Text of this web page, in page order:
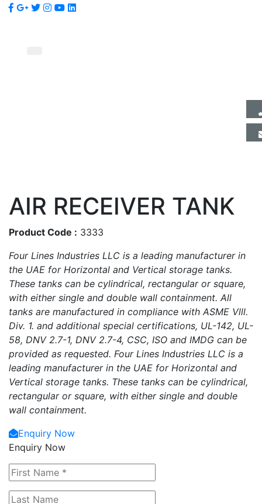
AIR RECEIVER TANK
Product Code : 3333
Four Lines Industries LLC is a leading manufacturer in
the UAE for Horizontal and Vertical storage tanks.
These tanks can be cylindrical, rectangular or square,
with either single and double wall containment. All
tanks are manufactured in compliance with ASME Vlll.
Div. 1. and additional special certifications, UL-142, UL-
58, DNV 2.7-1, DNV 2.7-4, CSC, ISO and IMDG can be
provided as requested. Four Lines Industries LLC is a
leading manufacturer in the UAE for Horizontal and
Vertical storage tanks. These tanks can be cylindrical,
rectangular or square, with either single and double
wall containment.
Enquiry Now
Enquiry Now